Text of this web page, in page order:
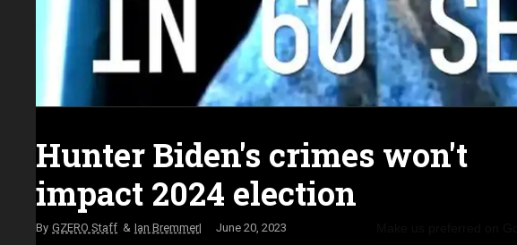
Hunter Biden's crimes won't
impact 2024 election
GZERO Staff Ian Bremmer June 20, 2023